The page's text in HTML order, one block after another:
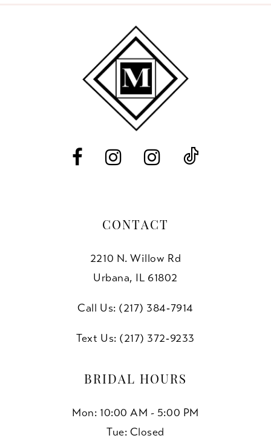
CONTACT
2210 N. Willow Rd
Urbana, IL 61802
Call Us: (217) 384‑7914
Text Us: (217) 372‑9233
BRIDAL HOURS
Mon: 10:00 AM - 5:00 PM
Tue: Closed